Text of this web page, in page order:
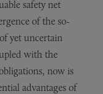
safety net
of the so-
yet uncertain
with the
now is
advantages of